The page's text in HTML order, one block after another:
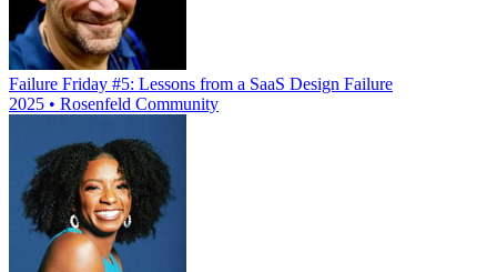
Failure Friday #5: Lessons from a SaaS Design Failure
2025 • Rosenfeld Community